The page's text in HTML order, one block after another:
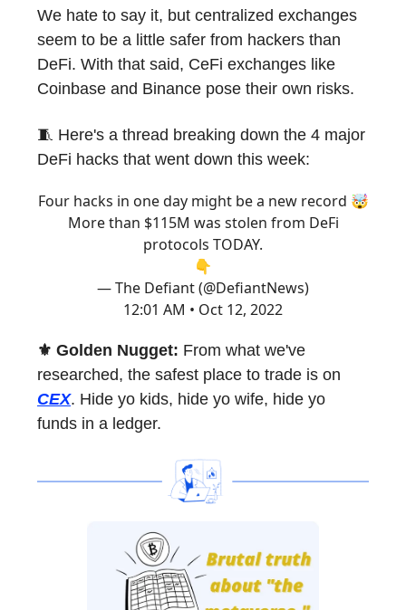
We hate to say it, but centralized exchanges
seem to be a little safer from hackers than
DeFi. With that said, CeFi exchanges like
Coinbase and Binance pose their own risks.
🧵 Here's a thread breaking down the 4 major
DeFi hacks that went down this week:
Four hacks in one day might be a new record 🤯
More than $115M was stolen from DeFi
protocols TODAY.
👇
— The Defiant (@DefiantNews)
12:01 AM • Oct 12, 2022
⚜️ Golden Nugget: From what we've
researched, the safest place to trade is on
CEX. Hide yo kids, hide yo wife, hide yo
funds in a ledger.